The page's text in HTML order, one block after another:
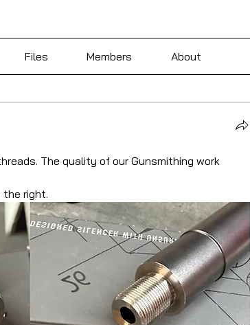
Files Members About
The quality of our Gunsmithing work
right.